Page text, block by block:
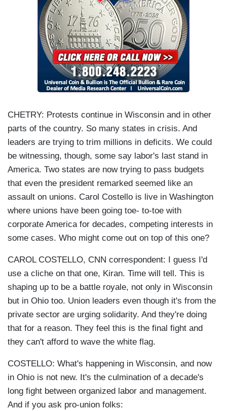
CHETRY: Protests continue in Wisconsin and in other
parts of the country. So many states in crisis. And
leaders are trying to trim millions in deficits. We could
be witnessing, though, some say labor's last stand in
America. Two states are now trying to pass budgets
that even the president remarked seemed like an
assault on unions. Carol Costello is live in Washington
where unions have been going toe- to-toe with
corporate America for decades, competing interests in
some cases. Who might come out on top of this one?
CAROL COSTELLO, CNN correspondent: I guess I'd
use a cliche on that one, Kiran. Time will tell. This is
shaping up to be a battle royale, not only in Wisconsin
but in Ohio too. Union leaders even though it's from the
private sector are urging solidarity. And they're doing
that for a reason. They feel this is the final fight and
they can't afford to wave the white flag.
COSTELLO: What's happening in Wisconsin, and now
in Ohio is not new. It's the culmination of a decade's
long fight between organized labor and management.
And if you ask pro-union folks: